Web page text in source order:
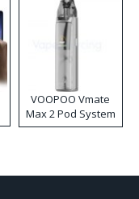
VOOPOO Vmate
Max 2 Pod System
Kit